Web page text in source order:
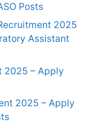
Posts
2025
Assistant
2025 – Apply
2025 – Apply